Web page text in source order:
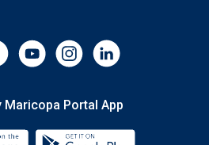
Maricopa Portal App
Download the My Maricopa